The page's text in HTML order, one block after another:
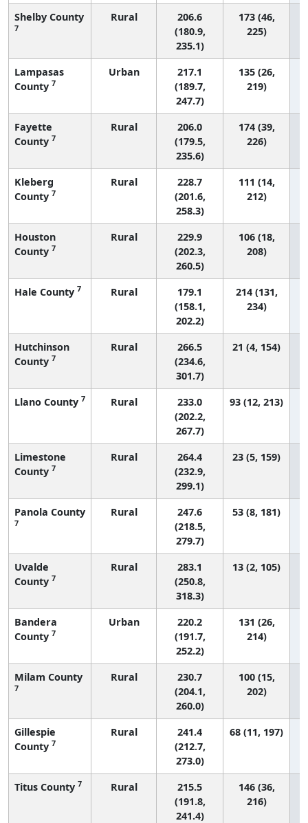
Shelby County
7
Rural
206.6
(180.9,
235.1)
173 (46,
225)
Lampasas
County 7
Urban
217.1
(189.7,
247.7)
135 (26,
219)
Fayette
County 7
Rural
206.0
(179.5,
235.6)
174 (39,
226)
Kleberg
County 7
Rural
228.7
(201.6,
258.3)
111 (14,
212)
Houston
County 7
Rural
229.9
(202.3,
260.5)
106 (18,
208)
Hale County 7 Rural
179.1
(158.1,
202.2)
214 (131,
234)
Hutchinson
County 7
Rural
266.5
(234.6,
301.7)
21 (4, 154)
Llano County 7 Rural
233.0
(202.2,
267.7)
93 (12, 213)
Limestone
County 7
Rural
264.4
(232.9,
299.1)
23 (5, 159)
Panola County
7
Rural
247.6
(218.5,
279.7)
53 (8, 181)
Uvalde
County 7
Rural
283.1
(250.8,
318.3)
13 (2, 105)
Bandera
County 7
Urban
220.2
(191.7,
252.2)
131 (26,
214)
Milam County
7
Rural
230.7
(204.1,
260.0)
100 (15,
202)
Gillespie
County 7
Rural
241.4
(212.7,
273.0)
68 (11, 197)
Titus County 7 Rural
215.5
(191.8,
241.4)
146 (36,
216)